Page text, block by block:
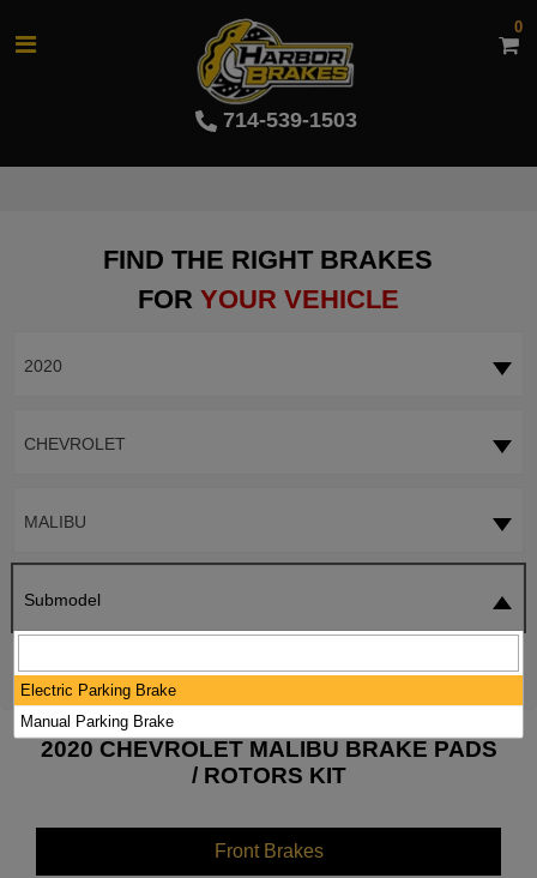
714-539-1503
0
FIND THE RIGHT BRAKES
FOR YOUR VEHICLE
2020
CHEVROLET
MALIBU
Submodel
2020 CHEVROLET MALIBU BRAKE PADS
/ ROTORS KIT
Front Brakes
Electric Parking Brake
Manual Parking Brake